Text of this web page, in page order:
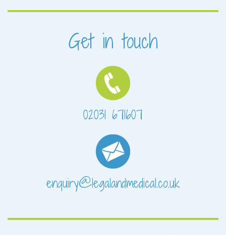
Get in touch
02031 671607
enquiry@legalandmedical.co.uk